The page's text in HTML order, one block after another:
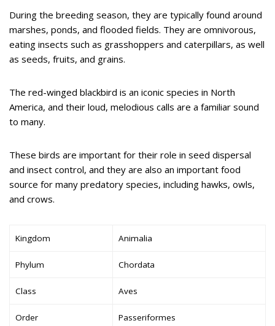
During the breeding season, they are typically found around
marshes, ponds, and flooded fields. They are omnivorous,
eating insects such as grasshoppers and caterpillars, as well
as seeds, fruits, and grains.
The red-winged blackbird is an iconic species in North
America, and their loud, melodious calls are a familiar sound
to many.
These birds are important for their role in seed dispersal
and insect control, and they are also an important food
source for many predatory species, including hawks, owls,
and crows.
Kingdom Animalia
Phylum Chordata
Class Aves
Order Passeriformes